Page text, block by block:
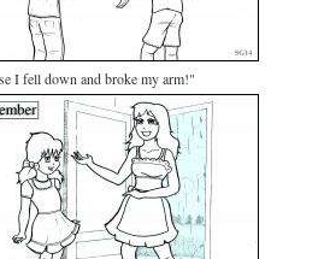
I fell down and broke my arm!"